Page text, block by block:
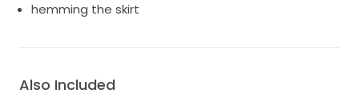
hemming the skirt
Also Included